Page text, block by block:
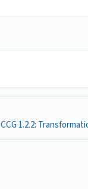
CCG 1.2.2: